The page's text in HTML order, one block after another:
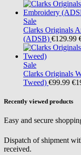
Sale
Clarks Originals
(ADSB) €129.99
Sale
Clarks Originals
Tweed) €99.99
Recently viewed products
Easy and secure
Dispatch of shipment
received.